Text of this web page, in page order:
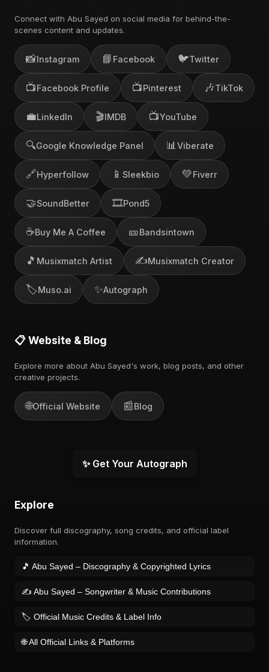
Connect with Abu Sayed on social media for behind-the-
scenes content and updates.
📸Instagram 📘 Facebook 🐦Twitter
📺Facebook Profile 📺Pinterest 🎶TikTok
💼LinkedIn 🎬IMDB 📺YouTube
🔍Google Knowledge Panel 📊 Viberate
🔗Hyperfollow 📱 Sleekbio 💚Fiverr
🤝SoundBetter 🎞️Pond5
☕Buy Me A Coffee 🎫Bandsintown
🎵 Musixmatch Artist ✍️Musixmatch Creator
🏷️Muso.ai ✨Autograph
📋 Website & Blog
Explore more about Abu Sayed's work, blog posts, and other
creative projects.
🌐Official Website 📰Blog
✨ Get Your Autograph
Explore
Discover full discography, song credits, and official label
information.
🎵 Abu Sayed – Discography & Copyrighted Lyrics
✍️ Abu Sayed – Songwriter & Music Contributions
🏷️ Official Music Credits & Label Info
🌐 All Official Links & Platforms